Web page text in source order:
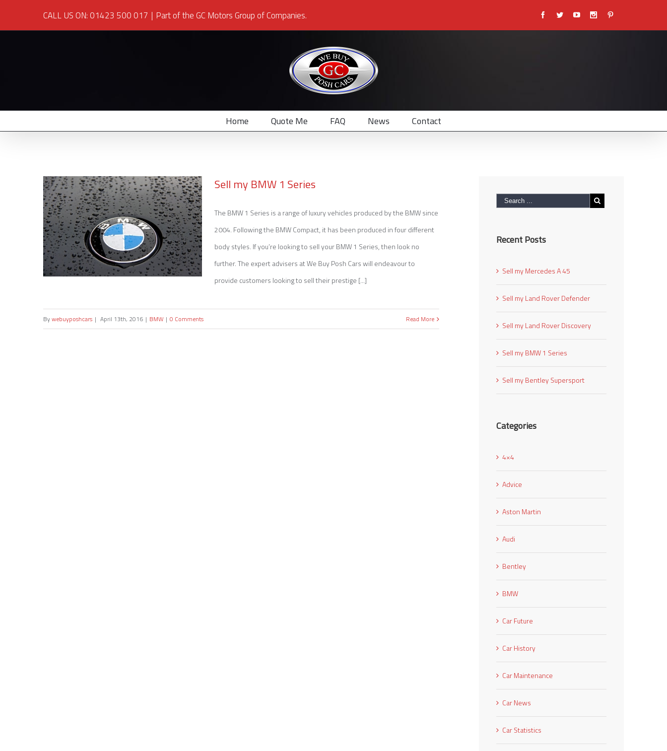
CALL US ON: 01423 500 017 | Part of the GC Motors Group of Companies. FacebookTwitterYoutubeInstagram
Home Quote Me FAQ News Contact
Sell my BMW 1 Series
The BMW 1 Series is a range of luxury vehicles produced by the BMW since
2004. Following the BMW Compact, it has been produced in four different
body styles. If you’re looking to sell your BMW 1 Series, then look no
further. The expert advisers at We Buy Posh Cars will endeavour to
provide customers looking to sell their prestige [...]
Bywebuyposhcars | April 13th, 2016 | BMW | 0 Comments Read More
Recent Posts
Sell my Mercedes A 45
Sell my Land Rover Defender
Sell my Land Rover Discovery
Sell my BMW 1 Series
Sell my Bentley Supersport
Categories
4×4
Advice
Aston Martin
Audi
Bentley
BMW
Car Future
Car History
Car Maintenance
Car News
Car Statistics